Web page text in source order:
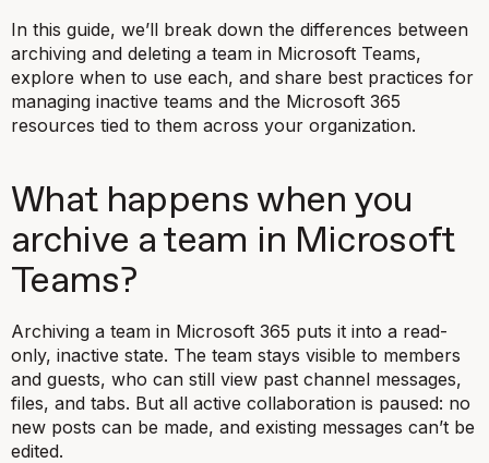
In this guide, we’ll break down the differences between
archiving and deleting a team in Microsoft Teams,
explore when to use each, and share best practices for
managing inactive teams and the Microsoft 365
resources tied to them across your organization.
What happens when you
archive a team in Microsoft
Teams?
Archiving a team in Microsoft 365 puts it into a read-
only, inactive state. The team stays visible to members
and guests, who can still view past channel messages,
files, and tabs. But all active collaboration is paused: no
new posts can be made, and existing messages can’t be
edited.